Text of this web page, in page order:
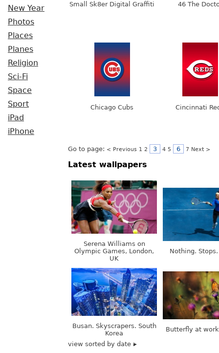
New Year
Photos
Places
Planes
Religion
Sci-Fi
Space
Sport
iPad
iPhone
Small Sk8er Digital Graffiti 46 The
Chicago Cubs Cincinnati
Go to page: < Previous 1 2 3 4 5 6 7 Next >
Latest wallpapers
Serena Williams on
Olympic Games, London,
UK
Nothing.
Busan. Skyscrapers. South
Korea
Butterfly at
view sorted by date